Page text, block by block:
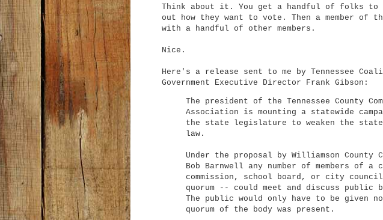
Think about it. You get a handful of folks to
out how they want to vote. Then a member of
with a handful of other members.
Nice.
Here's a release sent to me by Tennessee
Government Executive Director Frank Gibson:
The president of the Tennessee County
Association is mounting a statewide
the state legislature to weaken the state
law.
Under the proposal by Williamson County
Bob Barnwell any number of members of a
commission, school board, or city
quorum -- could meet and discuss public
The public would only have to be given
quorum of the body was present.